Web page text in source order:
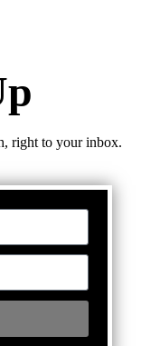
right to your inbox.